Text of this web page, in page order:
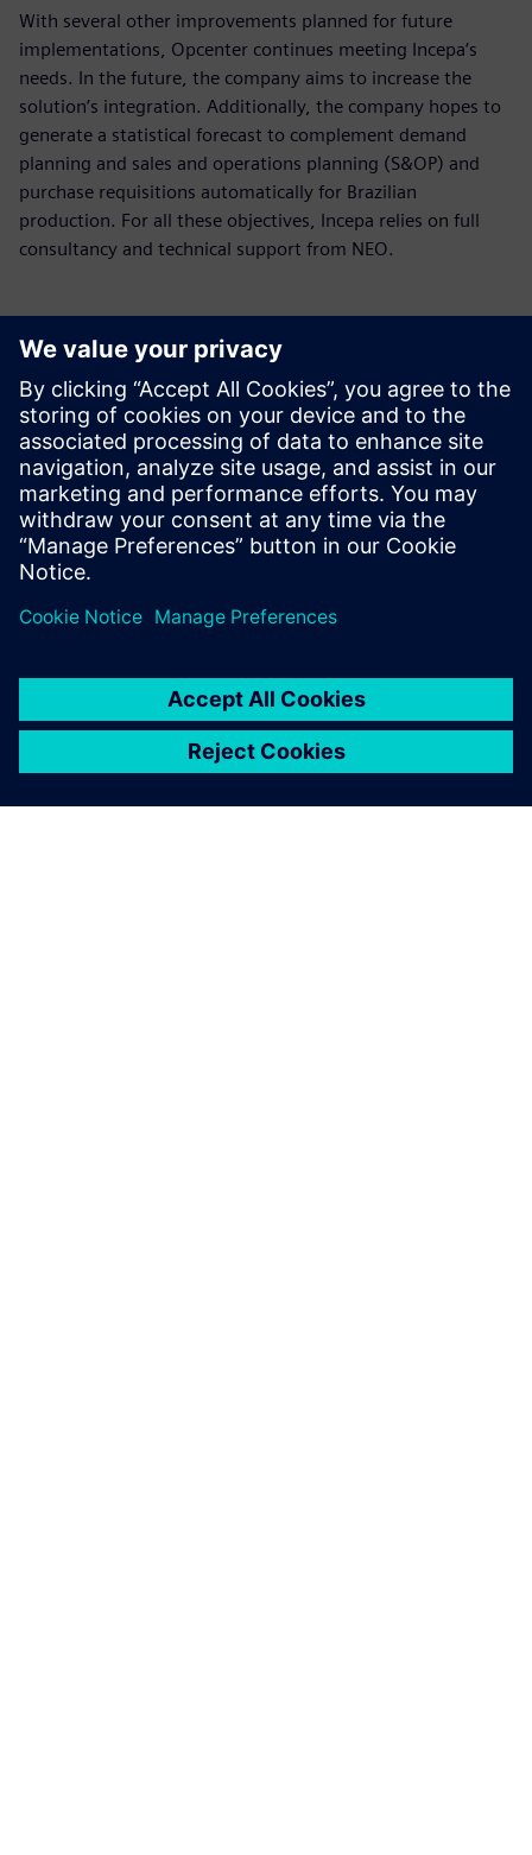
With several other improvements planned for future
implementations, Opcenter continues meeting Incepa‘s
needs. In the future, the company aims to increase the
solution’s integration. Additionally, the company hopes to
generate a statistical forecast to complement demand
planning and sales and operations planning (S&OP) and
purchase requisitions automatically for Brazilian
production. For all these objectives, Incepa relies on full
consultancy and technical support from NEO.
With several other
improvements planned for
future implementations,
Opcenter continues meeting
the company aims to
increase the solution’s
integration.